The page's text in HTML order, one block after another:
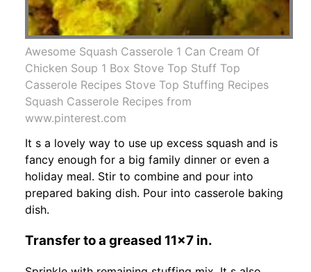
Awesome Squash Casserole 1 Can Cream Of
Chicken Soup 1 Box Stove Top Stuff Top
Casserole Recipes Stove Top Stuffing Recipes
Squash Casserole Recipes from
www.pinterest.com
It s a lovely way to use up excess squash and is
fancy enough for a big family dinner or even a
holiday meal. Stir to combine and pour into
prepared baking dish. Pour into casserole baking
dish.
Transfer to a greased 11x7 in.